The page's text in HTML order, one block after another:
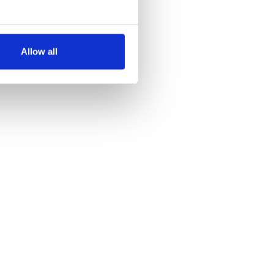
meters
our traffic. We also share
may combine it with
Allow all